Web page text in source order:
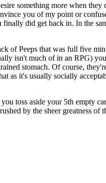
something more when they
you of my point or
did get back in. In the
of Peeps that was full five
isn't much of in an RPG)
stomach. Of course,
as it's usually socially
toss aside your 5th empty
by the sheer greatness of